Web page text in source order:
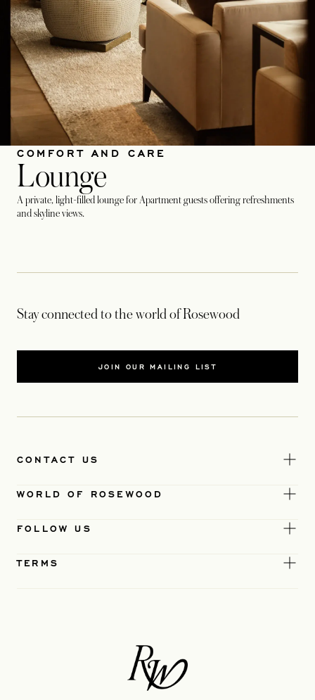
COMFORT AND CARE
Lounge
A private, light-filled lounge for Apartment guests offering refreshments
and skyline views.
Stay connected to the world of Rosewood
JOIN OUR MAILING LIST
CONTACT US
WORLD OF ROSEWOOD
FOLLOW US
TERMS